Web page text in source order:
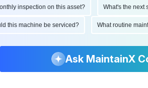
inspection on this asset? What's the next
this machine be serviced? What routine
Ask MaintainX